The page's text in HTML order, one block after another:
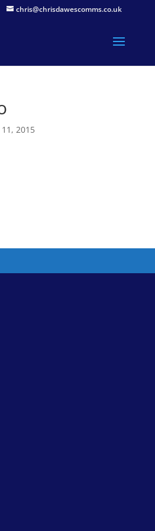
chris@chrisdawescomms.co.uk
11, 2015